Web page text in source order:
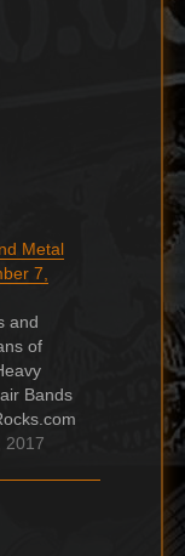
Metal
7,
and
of
Bands
A
2017